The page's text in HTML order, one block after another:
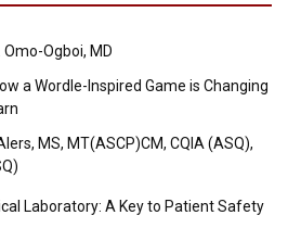
Ogboi, MD
a Wordle-Inspired Game is Changing
MS, MT(ASCP)CM, CQIA (ASQ),
Laboratory: A Key to Patient Safety